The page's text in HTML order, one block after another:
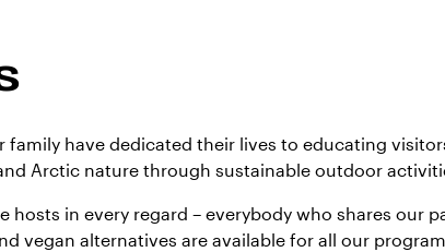
family have dedicated their lives to educating
Arctic nature through sustainable outdoor
hosts in every regard – everybody who shares our
vegan alternatives are available for all our